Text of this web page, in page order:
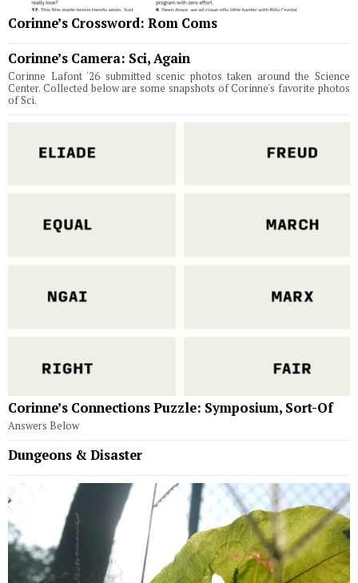
Corinne’s Crossword: Rom Coms
Corinne’s Camera: Sci, Again
Corinne Lafont '26 submitted scenic photos taken around the Science
Center. Collected below are some snapshots of Corinne's favorite photos
of Sci.
Corinne’s Connections Puzzle: Symposium, Sort-Of
Answers Below
Dungeons & Disaster